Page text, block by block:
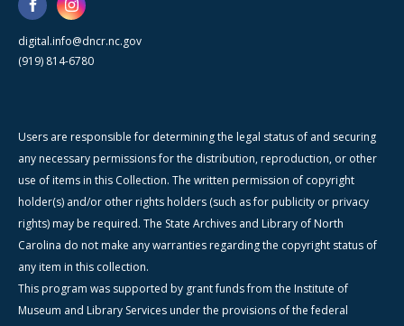
digital.info@dncr.nc.gov
(919) 814-6780
Users are responsible for determining the legal status of and securing
any necessary permissions for the distribution, reproduction, or other
use of items in this Collection. The written permission of copyright
holder(s) and/or other rights holders (such as for publicity or privacy
rights) may be required. The State Archives and Library of North
Carolina do not make any warranties regarding the copyright status of
any item in this collection.
This program was supported by grant funds from the Institute of
Museum and Library Services under the provisions of the federal